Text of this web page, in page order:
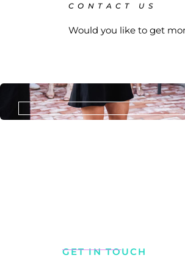
CONTACT US
Would you like to get
GET IN TOUCH